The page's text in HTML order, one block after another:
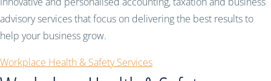
advisory services that focus on delivering the best results to
help your business grow.
Workplace Health & Safety Services